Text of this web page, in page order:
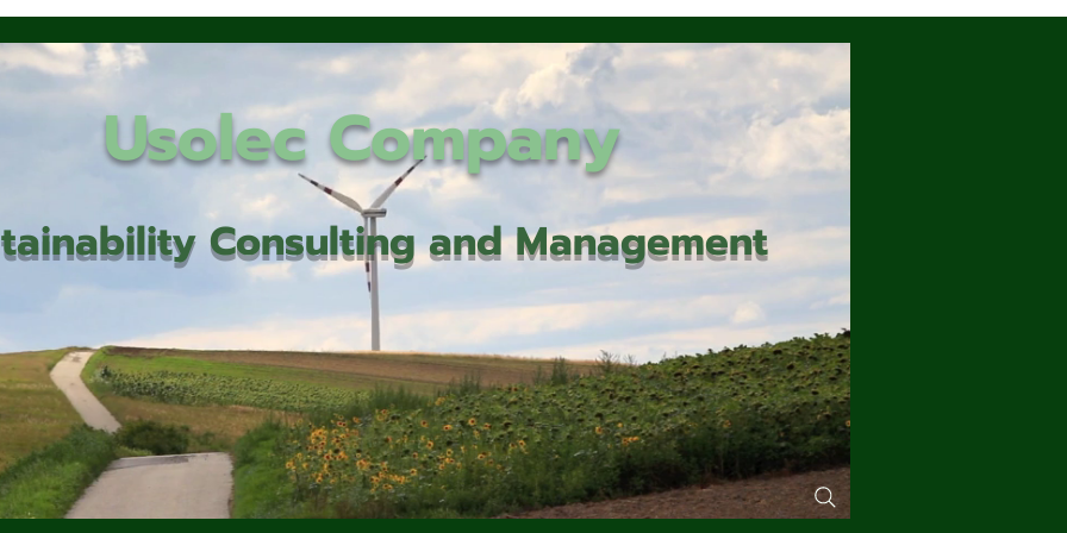
Usolec Company
Consulting and Management